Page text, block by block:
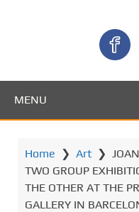
MENU
Home ❯ Art ❯
TWO GROUP
THE OTHER AT THE
GALLERY IN